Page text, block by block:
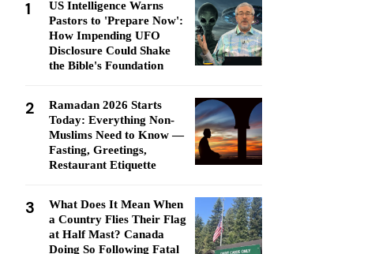
1
US Intelligence Warns
Pastors to 'Prepare Now':
How Impending UFO
Disclosure Could Shake
the Bible's Foundation
2
Ramadan 2026 Starts
Today: Everything Non-
Muslims Need to Know —
Fasting, Greetings,
Restaurant Etiquette
3
What Does It Mean When
a Country Flies Their Flag
at Half Mast? Canada
Doing So Following Fatal